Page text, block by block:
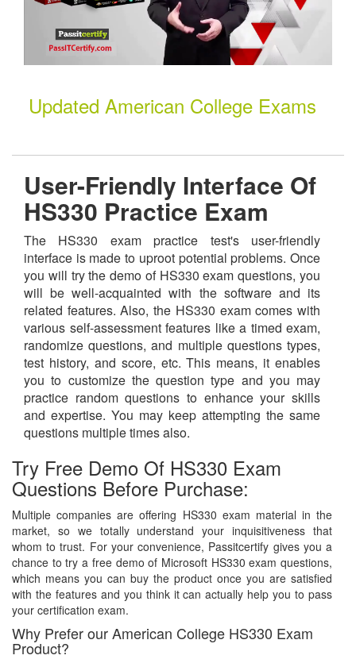
Updated American College Exams
User-Friendly Interface Of
HS330 Practice Exam
The HS330 exam practice test's user-friendly
interface is made to uproot potential problems. Once
you will try the demo of HS330 exam questions, you
will be well-acquainted with the software and its
related features. Also, the HS330 exam comes with
various self-assessment features like a timed exam,
randomize questions, and multiple questions types,
test history, and score, etc. This means, it enables
you to customize the question type and you may
practice random questions to enhance your skills
and expertise. You may keep attempting the same
questions multiple times also.
Try Free Demo Of HS330 Exam
Questions Before Purchase:
Multiple companies are offering HS330 exam material in the
market, so we totally understand your inquisitiveness that
whom to trust. For your convenience, Passitcertify gives you a
chance to try a free demo of Microsoft HS330 exam questions,
which means you can buy the product once you are satisfied
with the features and you think it can actually help you to pass
your certification exam.
Why Prefer our American College HS330 Exam
Product?